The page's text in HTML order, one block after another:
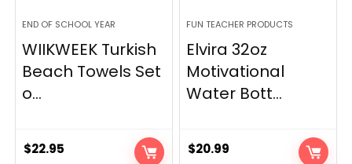
END OF SCHOOL YEAR
WIIKWEEK Turkish
Beach Towels Set
o...
$22.95
FUN TEACHER PRODUCTS
Elvira 32oz
Motivational
Water Bott...
$20.99